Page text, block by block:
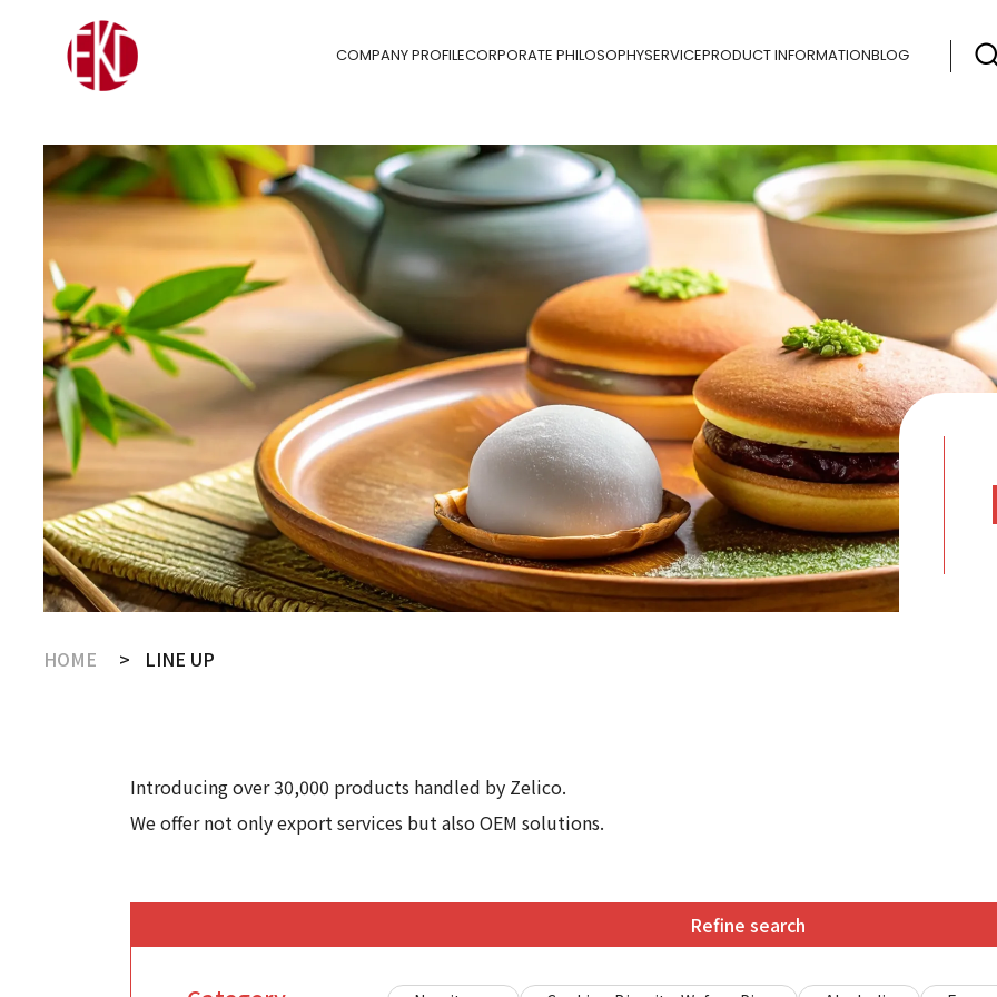
COMPANY PROFILECORPORATE PHILOSOPHYSERVICEPRODUCT INFORMATIONBLOG
HOME LINE UP
Introducing over 30,000 products handled by Zelico.
We offer not only export services but also OEM solutions.
Refine search